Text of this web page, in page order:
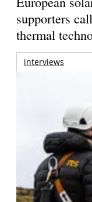
supporters
thermal
interviews